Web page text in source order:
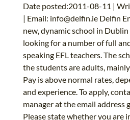
Date posted:2011-08-11 |
| Email: info@delfin.ie Delfin
new, dynamic school in
looking for a number of full
speaking EFL teachers. The
the students are adults,
Pay is above normal rates,
and experience. To apply,
manager at the email address
Please state whether you are